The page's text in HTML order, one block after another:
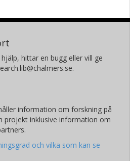
hittar en bugg eller vill ge
information om forskning på
projekt inklusive information om
och vilka som kan se